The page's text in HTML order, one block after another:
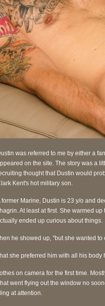
was referred to me by either a
on the site. The story was a
thought that Dustin would
Kent's hot military son.
former Marine, Dustin is 23 y/o and
At least at first. She warmed
ended up curious about things.
he showed up, "but she wanted
she preferred him with all his
on camera for the first time.
went flying out the window no
at attention.